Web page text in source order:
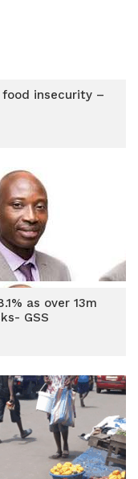
food insecurity –
as over 13m
GSS